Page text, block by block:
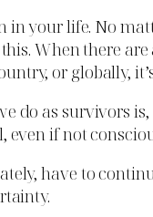
in your life. No
When there
or globally,
do as survivors
even if not
have to